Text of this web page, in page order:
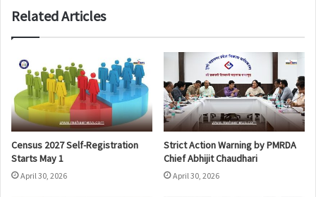
Related Articles
Census 2027 Self-Registration
Starts May 1
April 30, 2026
Strict Action Warning by PMRDA
Chief Abhijit Chaudhari
April 30, 2026